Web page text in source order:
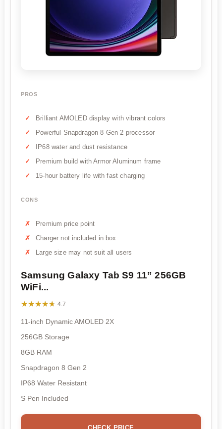
PROS
Brilliant AMOLED display with vibrant colors
Powerful Snapdragon 8 Gen 2 processor
IP68 water and dust resistance
Premium build with Armor Aluminum frame
15-hour battery life with fast charging
CONS
Premium price point
Charger not included in box
Large size may not suit all users
Samsung Galaxy Tab S9 11” 256GB
WiFi...
★★★★★
★★★★★ 4.7
11-inch Dynamic AMOLED 2X
256GB Storage
8GB RAM
Snapdragon 8 Gen 2
IP68 Water Resistant
S Pen Included